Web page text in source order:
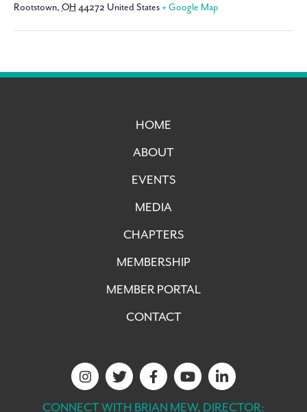
Rootstown, OH 44272 United States+ Google Map
HOME
ABOUT
EVENTS
MEDIA
CHAPTERS
MEMBERSHIP
MEMBER PORTAL
CONTACT
CONNECT WITH BRIAN MEW, DIRECTOR: